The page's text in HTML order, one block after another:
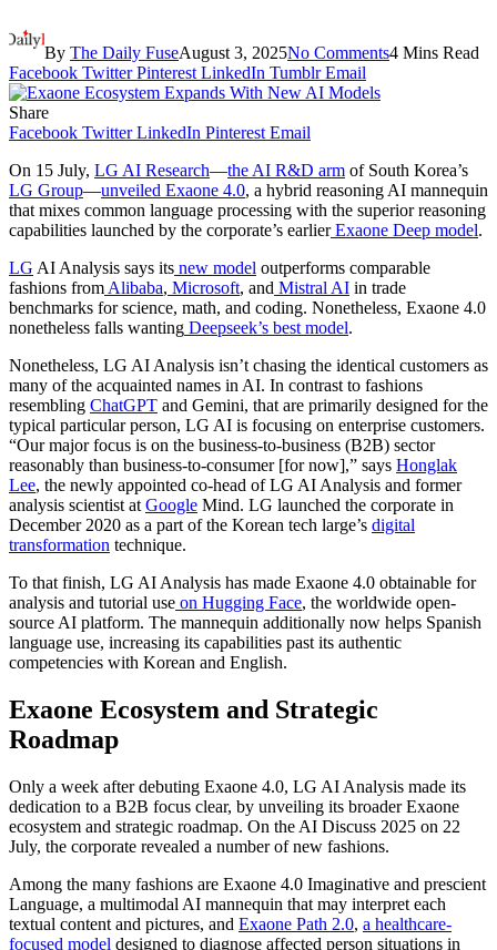
By The Daily FuseAugust 3, 2025No Comments4 Mins Read
Facebook Twitter Pinterest LinkedIn Tumblr Email
Share
Facebook Twitter LinkedIn Pinterest Email
On 15 July, LG AI Research—the AI R&D arm of South Korea’s
LG Group—unveiled Exaone 4.0, a hybrid reasoning AI mannequin
that mixes common language processing with the superior reasoning
capabilities launched by the corporate’s earlierExaone Deep model.
LG AI Analysis says its new model outperforms comparable
fashions from Alibaba, Microsoft, and Mistral AI in trade
benchmarks for science, math, and coding. Nonetheless, Exaone 4.0
nonetheless falls wanting Deepseek’s best model.
Nonetheless, LG AI Analysis isn’t chasing the identical customers as
many of the acquainted names in AI. In contrast to fashions
resembling ChatGPT and Gemini, that are primarily designed for the
typical particular person, LG AI is focusing on enterprise customers.
“Our major focus is on the business-to-business (B2B) sector
reasonably than business-to-consumer [for now],” says Honglak
Lee, the newly appointed co-head of LG AI Analysis and former
analysis scientist at Google Mind. LG launched the corporate in
December 2020 as a part of the Korean tech large’s digital
transformation technique.
To that finish, LG AI Analysis has made Exaone 4.0 obtainable for
analysis and tutorial use on Hugging Face, the worldwide open-
source AI platform. The mannequin additionally now helps Spanish
language use, increasing its capabilities past its authentic
competencies with Korean and English.
Exaone Ecosystem and Strategic
Roadmap
Only a week after debuting Exaone 4.0, LG AI Analysis made its
dedication to a B2B focus clear, by unveiling its broader Exaone
ecosystem and strategic roadmap. On the AI Discuss 2025 on 22
July, the corporate revealed a number of new fashions.
Among the many fashions are Exaone 4.0 Imaginative and prescient
Language, a multimodal AI mannequin that may interpret each
textual content and pictures, and Exaone Path 2.0, a healthcare-
focused model designed to diagnose affected person situations in